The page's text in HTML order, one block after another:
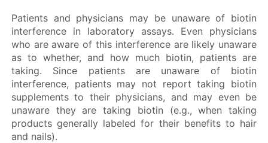
Patients and physicians may be unaware of biotin
interference in laboratory assays. Even physicians
who are aware of this interference are likely unaware
as to whether, and how much biotin, patients are
taking. Since patients are unaware of biotin
interference, patients may not report taking biotin
supplements to their physicians, and may even be
unaware they are taking biotin (e.g., when taking
products generally labeled for their benefits to hair
and nails).